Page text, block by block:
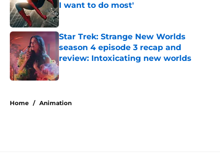
I want to do most'
Published by on Invalid Date
Star Trek: Strange New Worlds
season 4 episode 3 recap and
review: Intoxicating new worlds
Published by on Invalid Date
Home / Animation